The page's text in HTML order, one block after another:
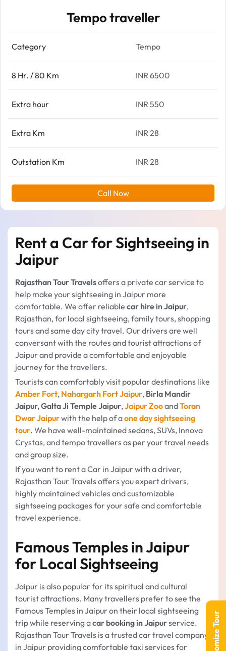
Tempo traveller
Category Tempo
8 Hr. / 80 Km INR 6500
Extra hour INR 550
Extra Km INR 28
Outstation Km INR 28
Call Now
Rent a Car for Sightseeing in
Jaipur
Rajasthan Tour Travelsoffers a private car service to
help make your sightseeing in Jaipur more
comfortable. We offer reliable car hire in Jaipur,
Rajasthan, for local sightseeing, family tours, shopping
tours and same day city travel. Our drivers are well
conversant with the routes and tourist attractions of
Jaipur and provide a comfortable and enjoyable
journey for the travellers.
Tourists can comfortably visit popular destinations like
Amber Fort, Nahargarh Fort Jaipur, Birla Mandir
Jaipur, Galta Ji Temple Jaipur,Jaipur ZooandToran
Dwar Jaipurwith the help of aone day sightseeing
tour. We have well-maintained sedans, SUVs, Innova
Crystas, and tempo travellers as per your travel needs
and group size.
If you want to rent a Car in Jaipur with a driver,
Rajasthan Tour Travels offers you expert drivers,
highly maintained vehicles and customizable
sightseeing packages for your safe and comfortable
travel experience.
Famous Temples in Jaipur
for Local Sightseeing
Jaipur is also popular for its spiritual and cultural
tourist attractions. Many travellers prefer to see the
Famous Temples in Jaipur on their local sightseeing
trip while reserving acar booking in Jaipurservice.
Rajasthan Tour Travels is a trusted car travel company
in Jaipur providing comfortable taxi services for
Customize Tour